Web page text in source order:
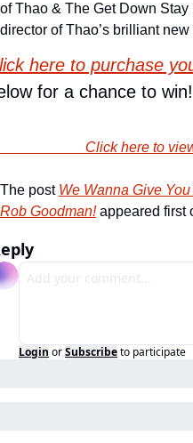
of Thao & The Get Down
director of Thao’s brilliant new
here to purchase
for a chance to win!
The post We Wanna Give
Rob Goodman! appeared first
Login orSubscribeto participate